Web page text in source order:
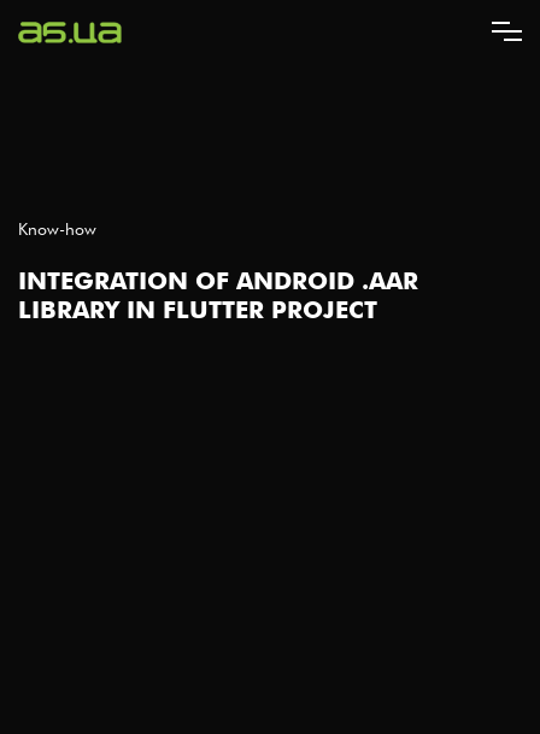
Know-how
INTEGRATION OF ANDROID .AAR
LIBRARY IN FLUTTER PROJECT